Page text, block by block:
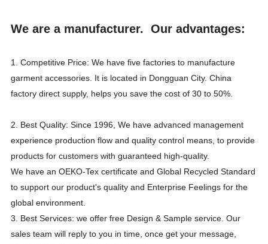
We are a manufacturer. Our advantages:
1. Competitive Price: We have five factories to manufacture
garment accessories. It is located in Dongguan City. China
factory direct supply, helps you save the cost of 30 to 50%.
2. Best Quality: Since 1996, We have advanced management
experience production flow and quality control means, to provide
products for customers with guaranteed high-quality.
We have an OEKO-Tex certificate and Global Recycled Standard
to support our product's quality and Enterprise Feelings for the
global environment.
3. Best Services: we offer free Design & Sample service. Our
sales team will reply to you in time, once get your message,